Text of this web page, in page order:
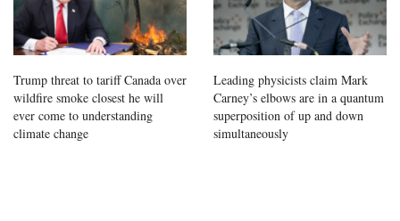
Trump threat to tariff Canada over
wildfire smoke closest he will
ever come to understanding
climate change
Leading physicists claim Mark
Carney’s elbows are in a quantum
superposition of up and down
simultaneously